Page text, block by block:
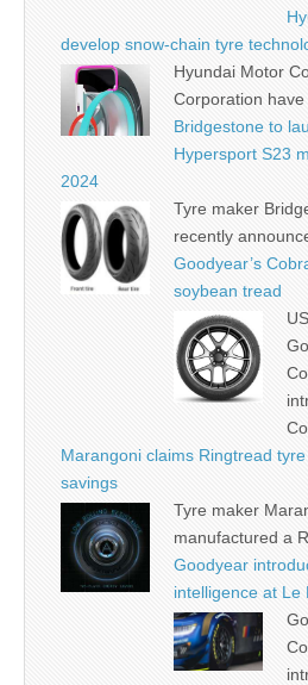
develop snow-chain tyre
Hyundai Motor
Corporation have
Bridgestone to
Hypersport S23
2024
Tyre maker
recently
Goodyear’s
soybean tread
Marangoni claims Ringtread
savings
Tyre maker
manufactured a
Goodyear
intelligence at Le